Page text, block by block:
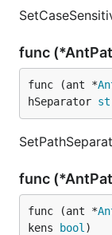
func
func (ant *
hSeparator
func
func (ant *
kens
bool )